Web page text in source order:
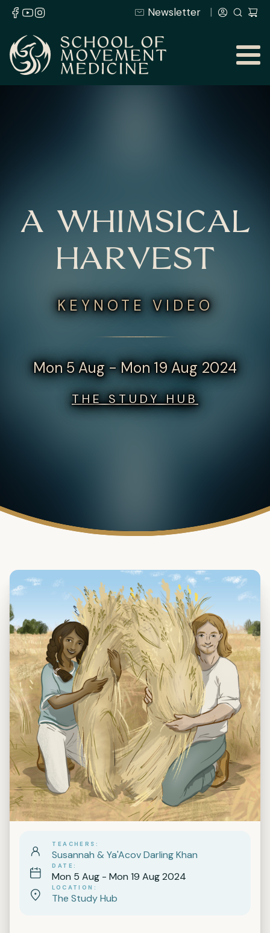
Newsletter
A WHIMSICAL
HARVEST
KEYNOTE VIDEO
Mon 5 Aug - Mon 19 Aug 2024
THE STUDY HUB
TEACHERS
Susannah & Ya'Acov Darling Khan
DATE
Mon 5 Aug - Mon 19 Aug 2024
LOCATION
The Study Hub